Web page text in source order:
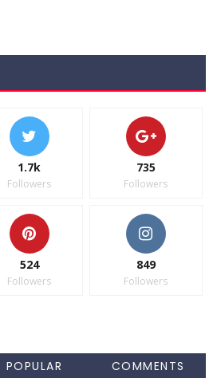
1.7k
Followers
735
Followers
524
Followers
849
Followers
POPULAR COMMENTS